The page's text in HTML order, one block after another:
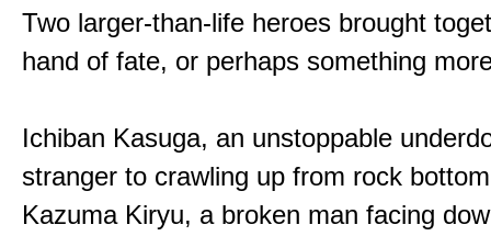
Two larger-than-life heroes brought
hand of fate, or perhaps something
Ichiban Kasuga, an unstoppable
stranger to crawling up from rock
Kazuma Kiryu, a broken man facing